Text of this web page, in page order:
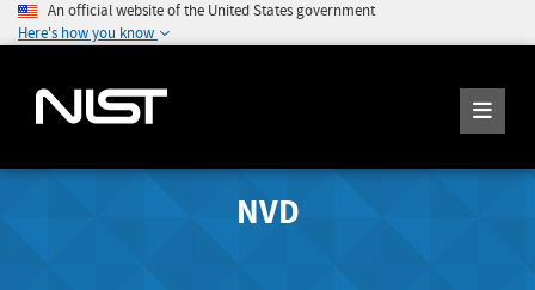
An official website of the United States government
Here's how you know
NVD